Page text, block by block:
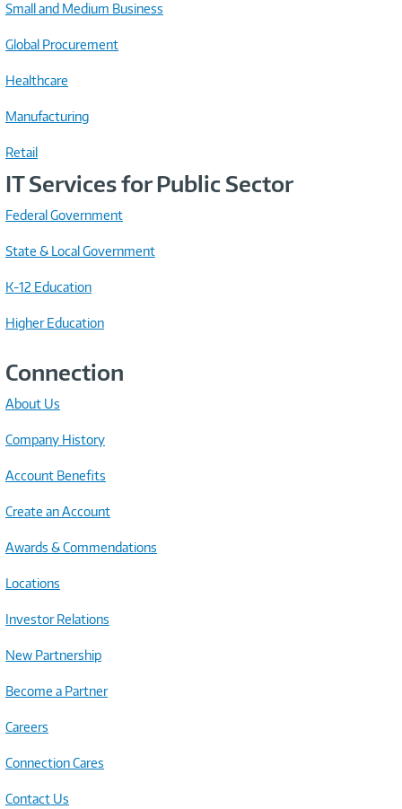
Small and Medium Business
Global Procurement
Healthcare
Manufacturing
Retail
IT Services for Public Sector
Federal Government
State & Local Government
K-12 Education
Higher Education
Connection
About Us
Company History
Account Benefits
Create an Account
Awards & Commendations
Locations
Investor Relations
New Partnership
Become a Partner
Careers
Connection Cares
Contact Us